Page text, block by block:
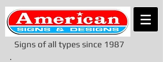
Signs of all types since 1987